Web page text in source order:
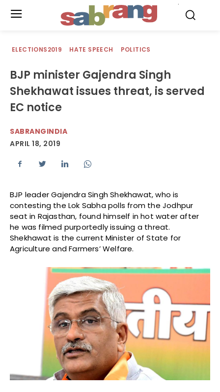
ELECTIONS2019 HATE SPEECH POLITICS
BJP minister Gajendra Singh
Shekhawat issues threat, is served
EC notice
SABRANGINDIA
APRIL 18, 2019
BJP leader Gajendra Singh Shekhawat, who is
contesting the Lok Sabha polls from the Jodhpur
seat in Rajasthan, found himself in hot water after
he was filmed purportedly issuing a threat.
Shekhawat is the current Minister of State for
Agriculture and Farmers’ Welfare.